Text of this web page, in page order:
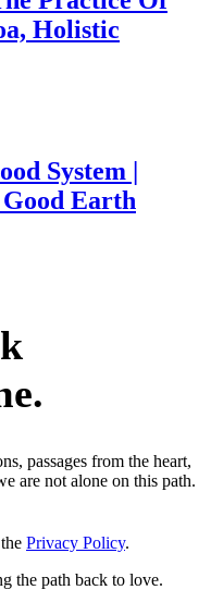
Holistic
System |
Earth
passages from the heart,
are not alone on this path.
Privacy Policy.
the path back to love.